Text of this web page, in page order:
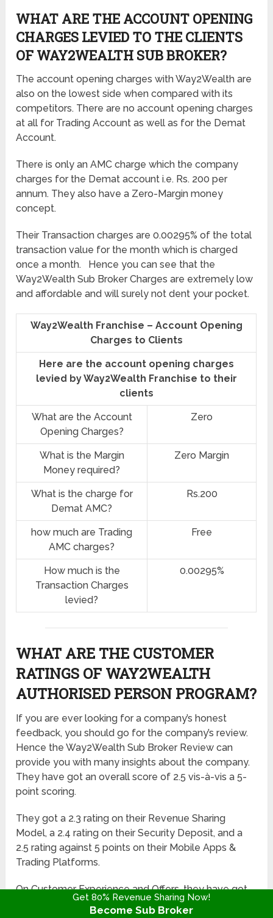
WHAT ARE THE ACCOUNT OPENING
CHARGES LEVIED TO THE CLIENTS
OF WAY2WEALTH SUB BROKER?
The account opening charges with Way2Wealth are
also on the lowest side when compared with its
competitors. There are no account opening charges
at all for Trading Account as well as for the Demat
Account.
There is only an AMC charge which the company
charges for the Demat account i.e. Rs. 200 per
annum. They also have a Zero-Margin money
concept.
Their Transaction charges are 0.00295% of the total
transaction value for the month which is charged
once a month. Hence you can see that the
Way2Wealth Sub Broker Charges are extremely low
and affordable and will surely not dent your pocket.
Way2Wealth Franchise – Account Opening
Charges to Clients
Here are the account opening charges
levied by Way2Wealth Franchise to their
clients
What are the Account
Opening Charges?
Zero
What is the Margin
Money required?
Zero Margin
What is the charge for
Demat AMC?
Rs.200
how much are Trading
AMC charges?
Free
How much is the
Transaction Charges
levied?
0.00295%
WHAT ARE THE CUSTOMER
RATINGS OF WAY2WEALTH
AUTHORISED PERSON PROGRAM?
If you are ever looking for a company’s honest
feedback, you should go for the company’s review.
Hence the Way2Wealth Sub Broker Review can
provide you with many insights about the company.
They have got an overall score of 2.5 vis-à-vis a 5-
point scoring.
They got a 2.3 rating on their Revenue Sharing
Model, a 2.4 rating on their Security Deposit, and a
2.5 rating against 5 points on their Mobile Apps &
Trading Platforms.
On Customer Experience and Offers, they have got
maximum points i.e. 2.6 ratings. Hence this
Get 80% Revenue Sharing Now!
Become Sub Broker